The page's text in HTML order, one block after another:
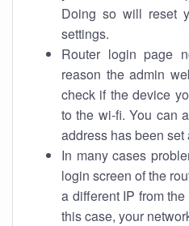
Doing so will reset
settings.
Router login page
reason the admin
check if the device
to the wi-fi. You can
address has been set
In many cases
login screen of the
a different IP from
this case, your